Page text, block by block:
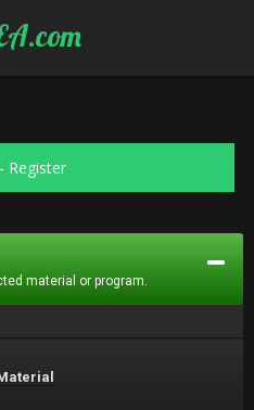
- Register
material or program.